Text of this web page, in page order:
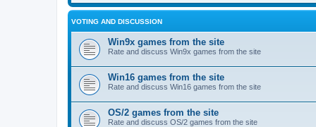
VOTING AND DISCUSSION
Win9x games from the site
Rate and discuss Win9x games from the site
Win16 games from the site
Rate and discuss Win16 games from the site
OS/2 games from the site
Rate and discuss OS/2 games from the site